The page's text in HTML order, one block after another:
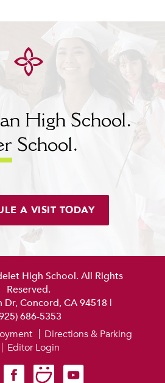
High School.
School.
A VISIT TODAY
High School. All Rights
Reserved.
Dr, Concord, CA 94518 |
686-5353
on Instagram
Carondelet on Facebook
Carondelet on SmugMug
Carondelet on YouTube
Directions & Parking
Editor Login